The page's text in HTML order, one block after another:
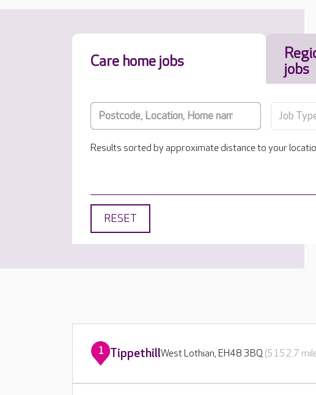
Care home jobs
jobs
Job
Results sorted by approximate distance to your
RESET
1 TippethillWest Lothian, EH48 3BQ (5152.7